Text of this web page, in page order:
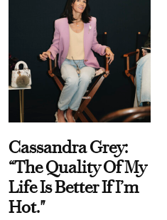
Cassandra Grey:
“The Quality Of My
Life Is Better If I’m
Hot."